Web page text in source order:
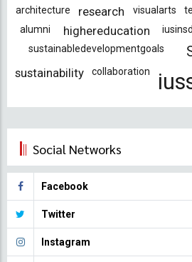
architecture
research visualarts
alumni highereducation
sustainabledevelopmentgoals
sustainability collaboration
Social Networks
Facebook
Twitter
Instagram